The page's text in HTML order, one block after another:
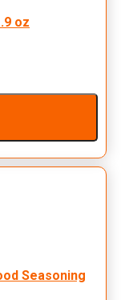
oz
Seasoning